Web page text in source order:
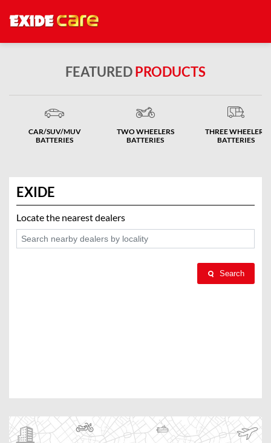
FEATUREDPRODUCTS
CAR/SUV/MUV
BATTERIES
TWO WHEELERS
BATTERIES
THREE WHEELERS
BATTERIES
EXIDE
Locate the nearest dealers
Search